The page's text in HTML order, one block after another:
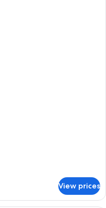
View prices